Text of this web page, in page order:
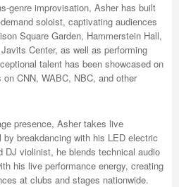
genre improvisation, Asher has built
soloist, captivating audiences
Square Garden, Hammerstein Hall,
Center, as well as performing
talent has been showcased on
CNN, WABC, NBC, and other
presence, Asher takes live
breakdancing with his LED electric
DJ violinist, he blends technical audio
his live performance energy, creating
at clubs and stages nationwide.